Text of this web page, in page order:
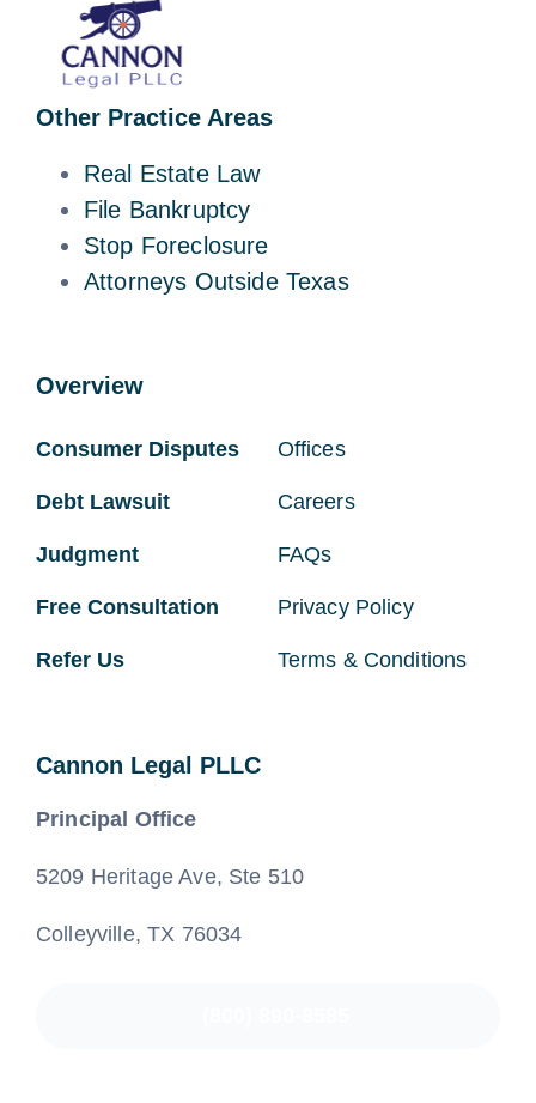
Other Practice Areas
Real Estate Law
File Bankruptcy
Stop Foreclosure
Attorneys Outside Texas
Overview
Consumer Disputes
Debt Lawsuit
Judgment
Free Consultation
Refer Us
Offices
Careers
FAQs
Privacy Policy
Terms & Conditions
Cannon Legal PLLC
Principal Office
5209 Heritage Ave, Ste 510
Colleyville, TX 76034